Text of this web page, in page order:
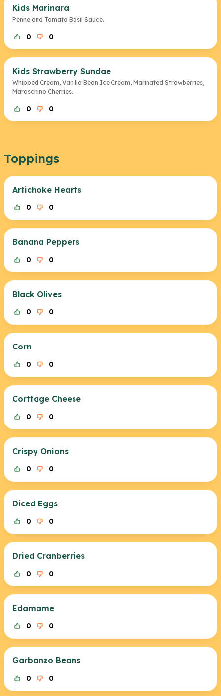
Kids Marinara
Penne and Tomato Basil Sauce.
0 0
Kids Strawberry Sundae
Whipped Cream, Vanilla Bean Ice Cream, Marinated Strawberries,
Maraschino Cherries.
0 0
Toppings
Artichoke Hearts
0 0
Banana Peppers
0 0
Black Olives
0 0
Corn
0 0
Corttage Cheese
0 0
Crispy Onions
0 0
Diced Eggs
0 0
Dried Cranberries
0 0
Edamame
0 0
Garbanzo Beans
0 0